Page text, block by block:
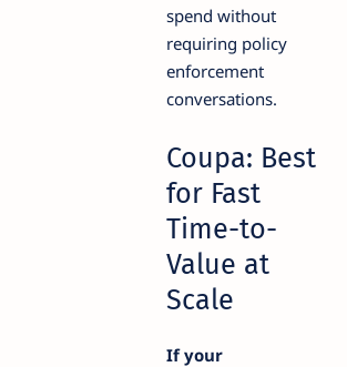
spend without
requiring policy
enforcement
conversations.
Coupa: Best
for Fast
Time-to-
Value at
Scale
If your